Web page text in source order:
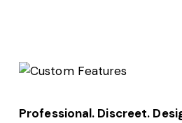
Professional. Discreet.